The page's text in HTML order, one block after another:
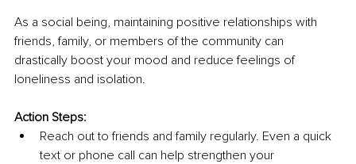
As a social being, maintaining positive relationships with
friends, family, or members of the community can
drastically boost your mood and reduce feelings of
loneliness and isolation.
Action Steps:
Reach out to friends and family regularly. Even a quick
text or phone call can help strengthen your